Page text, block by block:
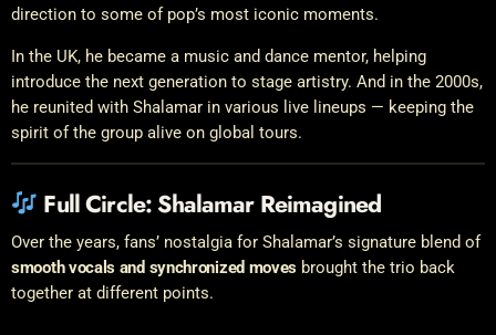
direction to some of pop’s most iconic moments.
In the UK, he became a music and dance mentor, helping
introduce the next generation to stage artistry. And in the 2000s,
he reunited with Shalamar in various live lineups — keeping the
spirit of the group alive on global tours.
Full Circle: Shalamar Reimagined
Over the years, fans’ nostalgia for Shalamar’s signature blend of
smooth vocals and synchronized moves brought the trio back
together at different points.